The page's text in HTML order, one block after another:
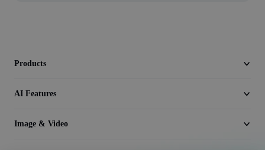
Products
AI Features
Image & Video